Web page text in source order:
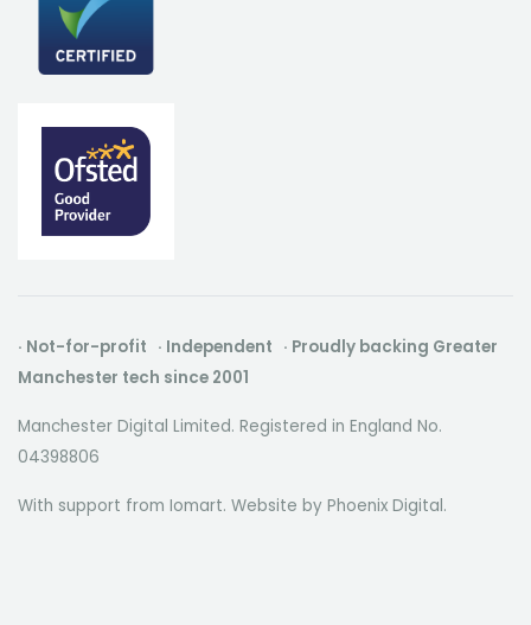
· Not-for-profit · Independent · Proudly backing Greater
Manchester tech since 2001
Manchester Digital Limited. Registered in England No.
04398806
With support from Iomart. Website by Phoenix Digital.